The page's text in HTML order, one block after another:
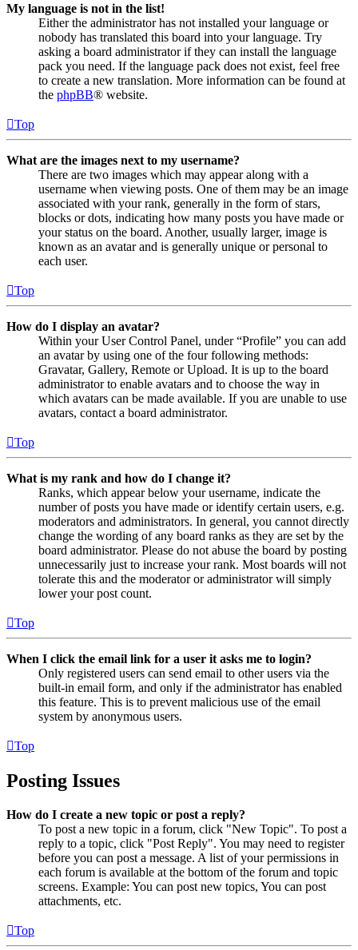
My language is not in the list!
Either the administrator has not installed your language or
nobody has translated this board into your language. Try
asking a board administrator if they can install the language
pack you need. If the language pack does not exist, feel free
to create a new translation. More information can be found at
the phpBB® website.
Top
What are the images next to my username?
There are two images which may appear along with a
username when viewing posts. One of them may be an image
associated with your rank, generally in the form of stars,
blocks or dots, indicating how many posts you have made or
your status on the board. Another, usually larger, image is
known as an avatar and is generally unique or personal to
each user.
Top
How do I display an avatar?
Within your User Control Panel, under “Profile” you can add
an avatar by using one of the four following methods:
Gravatar, Gallery, Remote or Upload. It is up to the board
administrator to enable avatars and to choose the way in
which avatars can be made available. If you are unable to use
avatars, contact a board administrator.
Top
What is my rank and how do I change it?
Ranks, which appear below your username, indicate the
number of posts you have made or identify certain users, e.g.
moderators and administrators. In general, you cannot directly
change the wording of any board ranks as they are set by the
board administrator. Please do not abuse the board by posting
unnecessarily just to increase your rank. Most boards will not
tolerate this and the moderator or administrator will simply
lower your post count.
Top
When I click the email link for a user it asks me to login?
Only registered users can send email to other users via the
built-in email form, and only if the administrator has enabled
this feature. This is to prevent malicious use of the email
system by anonymous users.
Top
Posting Issues
How do I create a new topic or post a reply?
To post a new topic in a forum, click "New Topic". To post a
reply to a topic, click "Post Reply". You may need to register
before you can post a message. A list of your permissions in
each forum is available at the bottom of the forum and topic
screens. Example: You can post new topics, You can post
attachments, etc.
Top